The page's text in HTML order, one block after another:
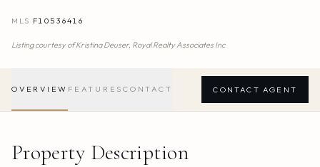
MLS F10536416
Listing courtesy ofKristina Deuser, Royal Realty Associates Inc
OVERVIEW FEATURES CONTACT CONTACT AGENT
Property Description